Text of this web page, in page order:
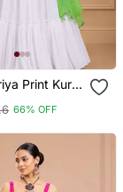
Print Kurti
66% OFF